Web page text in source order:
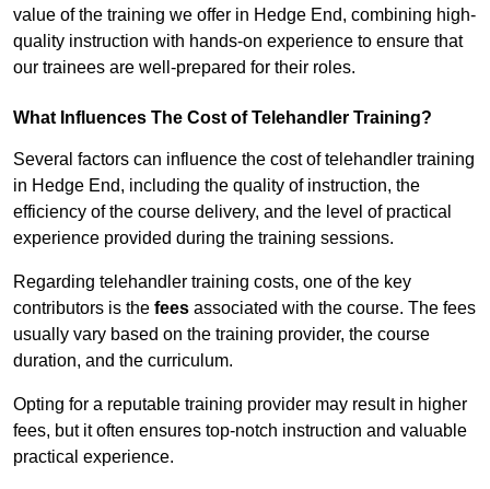
value of the training we offer in Hedge End, combining high-
quality instruction with hands-on experience to ensure that
our trainees are well-prepared for their roles.
What Influences The Cost of Telehandler Training?
Several factors can influence the cost of telehandler training
in Hedge End, including the quality of instruction, the
efficiency of the course delivery, and the level of practical
experience provided during the training sessions.
Regarding telehandler training costs, one of the key
contributors is the fees associated with the course. The fees
usually vary based on the training provider, the course
duration, and the curriculum.
Opting for a reputable training provider may result in higher
fees, but it often ensures top-notch instruction and valuable
practical experience.